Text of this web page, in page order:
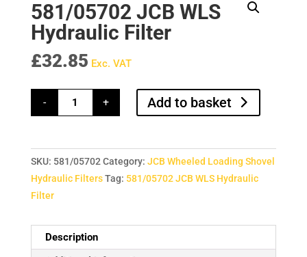
581/05702 JCB WLS
Hydraulic Filter
£32.85 Exc. VAT
-
581/05702
JCB
WLS
+ Add to basket
SKU: 581/05702 Category: JCB Wheeled Loading Shovel
Hydraulic Filters Tag: 581/05702 JCB WLS Hydraulic
Filter
Description